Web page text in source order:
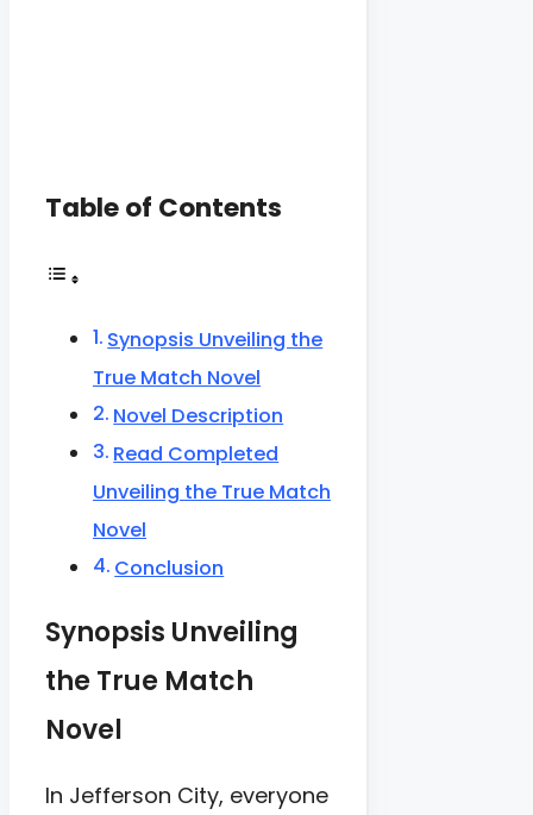
Table of Contents
Synopsis Unveiling the
True Match Novel
Novel Description
Read Completed
Unveiling the True Match
Novel
Conclusion
Synopsis Unveiling
the True Match
Novel
In Jefferson City, everyone